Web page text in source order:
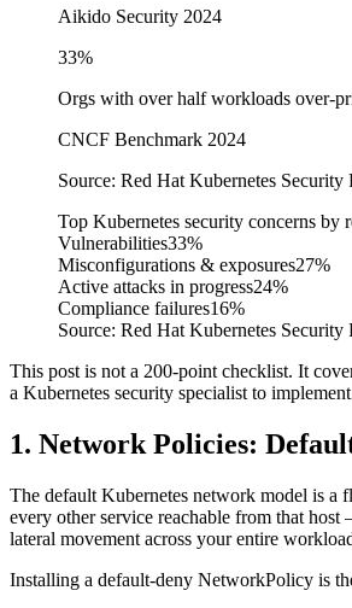
Aikido Security 2024
33%
Orgs with over half workloads over-
CNCF Benchmark 2024
Source: Red Hat Kubernetes
Top Kubernetes security concerns by
Vulnerabilities33%
Misconfigurations & exposures27%
Active attacks in progress24%
Compliance failures16%
Source: Red Hat Kubernetes Security
This post is not a 200-point checklist. It
a Kubernetes security specialist to
1. Network Policies:
The default Kubernetes network model is a
every other service reachable from that
lateral movement across your entire
Installing a default-deny NetworkPolicy is